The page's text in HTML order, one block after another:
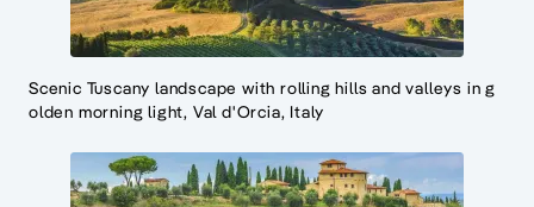
Scenic Tuscany landscape with rolling hills and valleys in g
olden morning light, Val d'Orcia, Italy